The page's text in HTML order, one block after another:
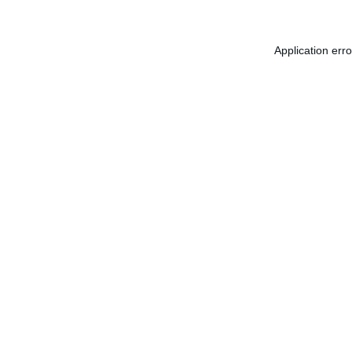
Application